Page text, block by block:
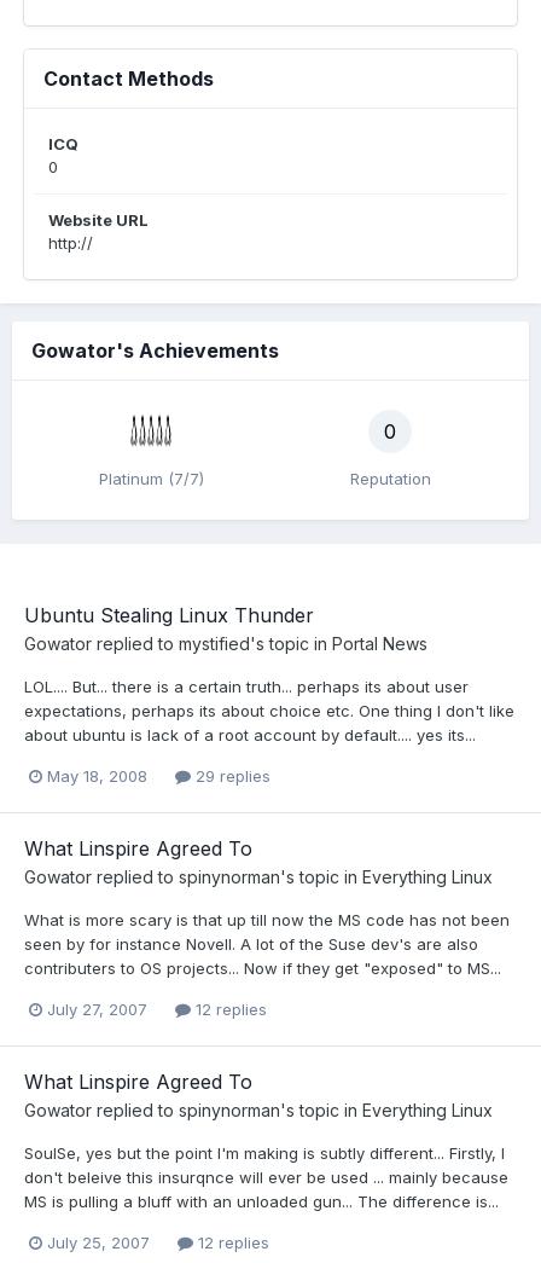
Contact Methods
ICQ
0
Website URL
http://
Gowator's Achievements
Platinum (7/7)
0
Reputation
Ubuntu Stealing Linux Thunder
Gowator replied to mystified's topic in Portal News
LOL.... But... there is a certain truth... perhaps its about user
expectations, perhaps its about choice etc. One thing I don't like
about ubuntu is lack of a root account by default.... yes its...
May 18, 2008 29 replies
What Linspire Agreed To
Gowator replied to spinynorman's topic in Everything Linux
What is more scary is that up till now the MS code has not been
seen by for instance Novell. A lot of the Suse dev's are also
contributers to OS projects... Now if they get "exposed" to MS...
July 27, 2007 12 replies
What Linspire Agreed To
Gowator replied to spinynorman's topic in Everything Linux
SoulSe, yes but the point I'm making is subtly different... Firstly, I
don't beleive this insurqnce will ever be used ... mainly because
MS is pulling a bluff with an unloaded gun... The difference is...
July 25, 2007 12 replies